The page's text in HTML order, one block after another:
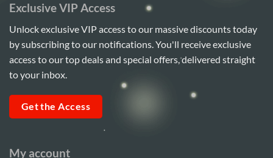
My account
Exclusive VIP Access
Unlock exclusive VIP access to our massive discounts today
by subscribing to our notifications. You'll receive exclusive
access to our top deals and special offers, delivered straight
to your inbox.
Get the Access